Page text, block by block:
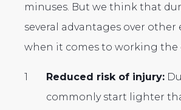
minuses. But we think that
several advantages over
when it comes to working the
Reduced risk of injury:
commonly start lighter